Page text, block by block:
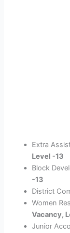
Extra
Level -13
Block
-13
District
Women
Vacancy,
Junior